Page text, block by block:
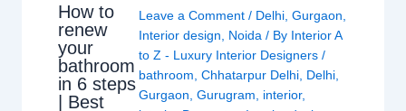
How to
renew
your
bathroom
in 6 steps
| Best
Leave a Comment / Delhi, Gurgaon
Interior design
Noida / By Interior A
to Z - Luxury Interior Designers /
bathroom Chhatarpur Delhi, Delhi,
Gurgaon Gurugram interior,